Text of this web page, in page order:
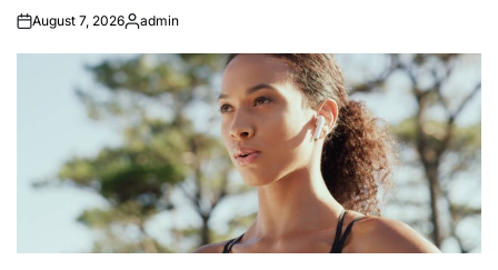
August 7, 2026Posted
admin